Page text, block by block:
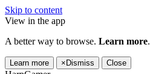
Skip to content
View in the app
A better way to browse. Learn more.
Learn more × Dismiss Close